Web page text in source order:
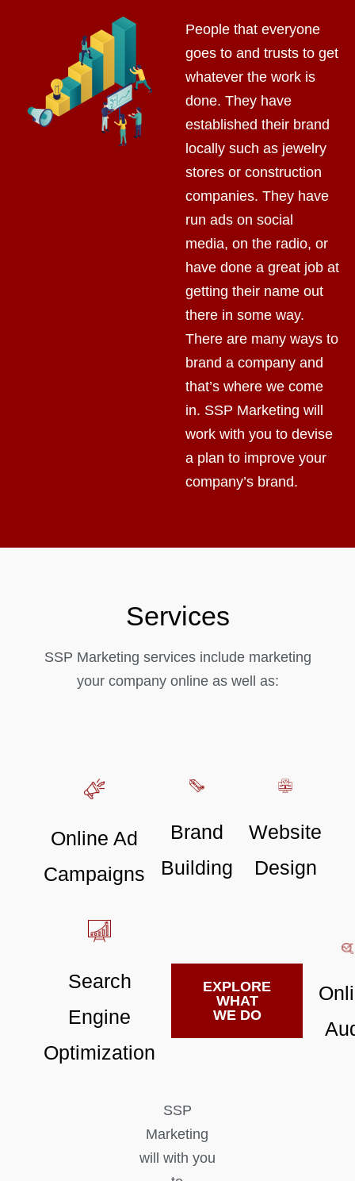
People that everyone
goes to and trusts to get
whatever the work is
done. They have
established their brand
locally such as jewelry
stores or construction
companies. They have
run ads on social
media, on the radio, or
have done a great job at
getting their name out
there in some way.
There are many ways to
brand a company and
that’s where we come
in. SSP Marketing will
work with you to devise
a plan to improve your
company’s brand.
Services
SSP Marketing services include marketing
your company online as well as:
Online Ad
Campaigns
Brand
Building
Website
Design
Search
Engine
Optimization
EXPLORE
WHAT
WE DO
SSP
Marketing
will with you